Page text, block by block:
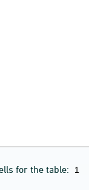
for the table: